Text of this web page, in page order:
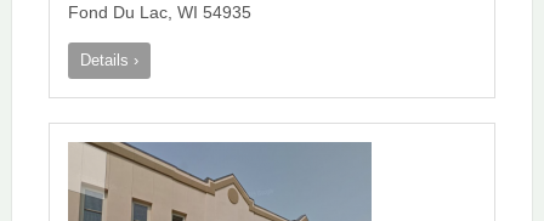
Fond Du Lac, WI 54935
Details ›